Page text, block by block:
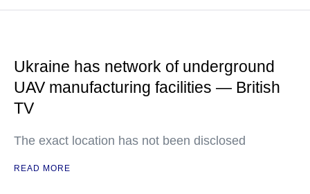
Ukraine has network of underground
UAV manufacturing facilities — British
TV
The exact location has not been disclosed
READ MORE